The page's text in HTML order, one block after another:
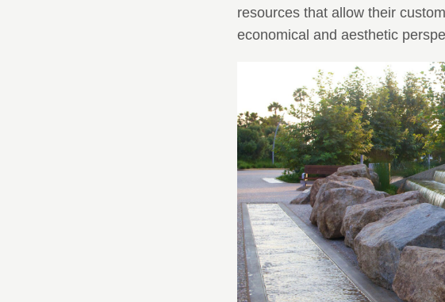
resources that allow their
economical and aesthetic